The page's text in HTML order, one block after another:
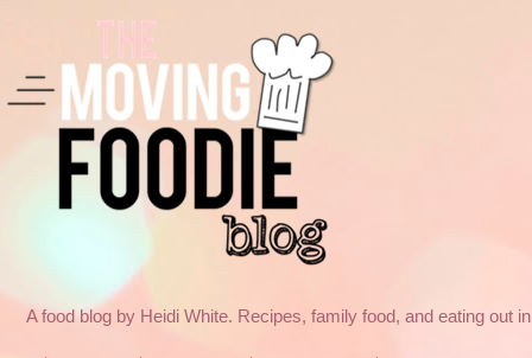
A food blog by Heidi White. Recipes, family food, and eating out